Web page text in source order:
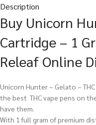
Description
Buy Unicorn
Cartridge – 1
Releaf Online
Unicorn Hunter – Gelato –
the best THC vape pens on
have them.
With 1 full gram of premium